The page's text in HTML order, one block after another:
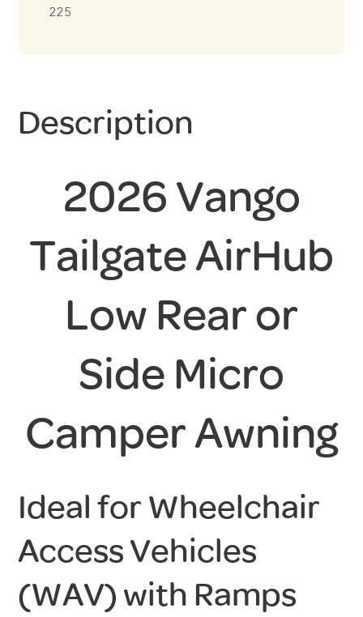
225
Description
2026 Vango
Tailgate AirHub
Low Rear or
Side Micro
Camper Awning
Ideal for Wheelchair
Access Vehicles
(WAV) with Ramps